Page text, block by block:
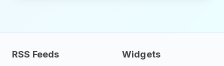
RSS Feeds Widgets